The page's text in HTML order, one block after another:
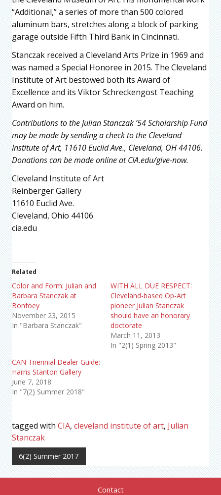
“Additional,” a series of more than 500 colored
aluminum bars, stretches along a block of parking
garage outside Fifth Third Bank in Cincinnati.
Stanczak received a Cleveland Arts Prize in 1969 and
was named a Special Honoree in 2015. The Cleveland
Institute of Art bestowed both its Award of
Excellence and its Viktor Schreckengost Teaching
Award on him.
Contributions to the Julian Stanczak ’54 Scholarship Fund
may be made by sending a check to the Cleveland
Institute of Art, 11610 Euclid Ave., Cleveland, OH 44106.
Donations can be made online at CIA.edu/give-now.
Cleveland Institute of Art
Reinberger Gallery
11610 Euclid Ave.
Cleveland, Ohio 44106
cia.edu
Related
Color and Form: Julian and
Barbara Stanczak at
Bonfoey
November 23, 2015
In "Barbara Stanczak"
WITH ALL DUE RESPECT:
Cleveland-based Op-Art
pioneer Julian Stanczak
should have an honorary
doctorate
March 11, 2013
In "2(1) Spring 2013"
CAN Triennial Dealer Guide:
Harris Stanton Gallery
June 7, 2018
In "7(2) Summer 2018"
tagged with CIA, cleveland institute of art, Julian
Stanczak
6(2) Summer 2017
Contact